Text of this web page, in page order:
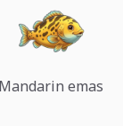
Mandarin emas